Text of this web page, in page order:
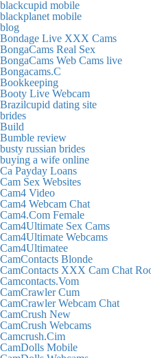
blackcupid mobile
blackplanet mobile
blog
Bondage Live XXX Cams
BongaCams Real Sex
BongaCams Web Cams live
Bongacams.C
Bookkeeping
Booty Live Webcam
Brazilcupid dating site
brides
Build
Bumble review
busty russian brides
buying a wife online
Ca Payday Loans
Cam Sex Websites
Cam4 Video
Cam4 Webcam Chat
Cam4.Com Female
Cam4Ultimate Sex Cams
Cam4Ultimate Webcams
Cam4Ultimatee
CamContacts Blonde
CamContacts XXX Cam Chat
Camcontacts.Vom
CamCrawler Cum
CamCrawler Webcam Chat
CamCrush New
CamCrush Webcams
Camcrush.Cim
CamDolls Mobile